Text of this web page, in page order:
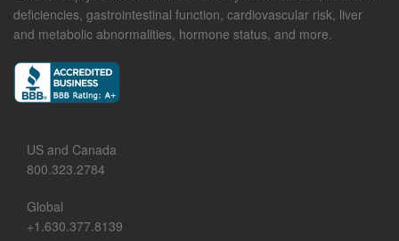
deficiencies, gastrointestinal function, cardiovascular risk, liver
and metabolic abnormalities, hormone status, and more.
US and Canada
800.323.2784
Global
+1.630.377.8139